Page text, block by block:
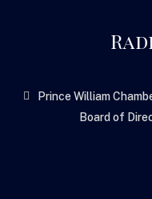
Prince William
Board of